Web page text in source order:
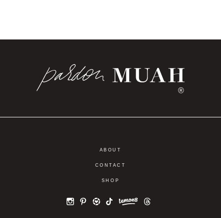
®
ABOUT
CONTACT
SHOP